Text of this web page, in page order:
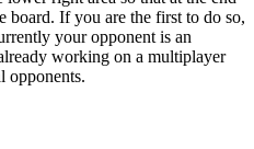
board. If you are the first to do so,
your opponent is an
working on a multiplayer
opponents.